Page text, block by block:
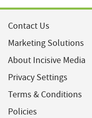
Contact Us
Marketing Solutions
About Incisive Media
Privacy Settings
Terms & Conditions
Policies